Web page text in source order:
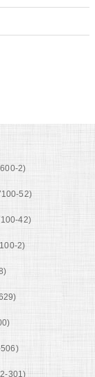
2)
52)
42)
2)
301)